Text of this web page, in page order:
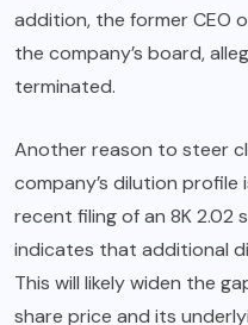
addition, the former CEO
the company’s board,
terminated.
Another reason to steer
company’s dilution profile
recent filing of an 8K 2.02
indicates that additional
This will likely widen the
share price and its